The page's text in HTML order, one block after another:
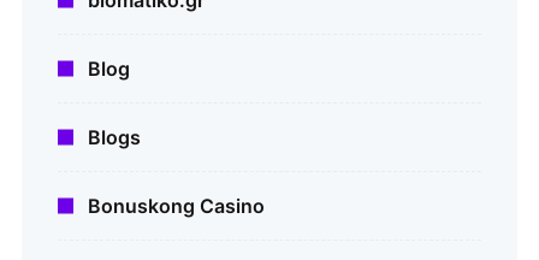
Blog
Blogs
Bonuskong Casino